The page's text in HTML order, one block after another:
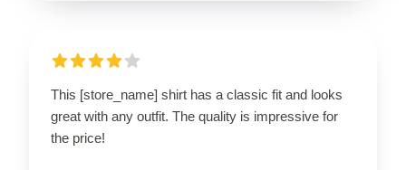
This [store_name] shirt has a classic fit and looks
great with any outfit. The quality is impressive for
the price!